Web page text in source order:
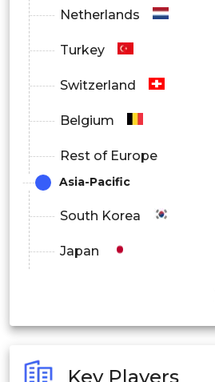
Netherlands
Turkey
Switzerland
Belgium
Rest of Europe
Asia-Pacific
South Korea
Japan
Key Players